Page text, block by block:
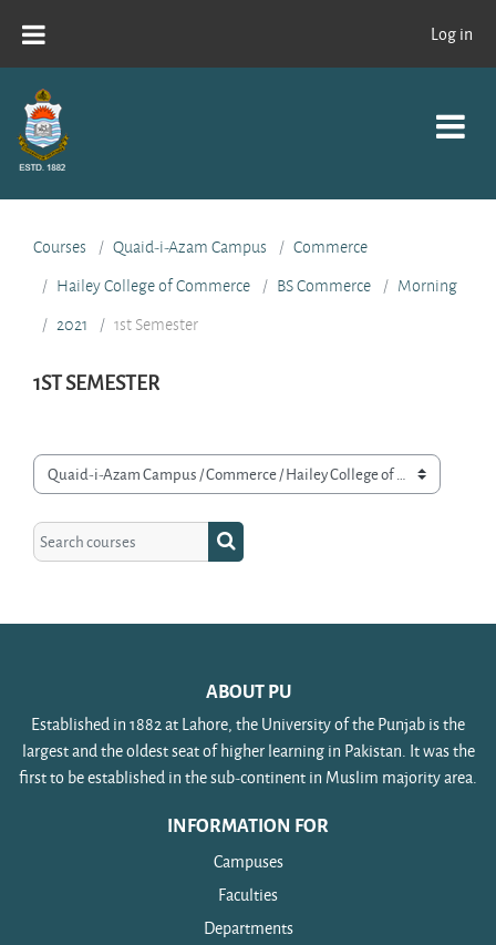
Log in
Courses Quaid-i-Azam Campus
Commerce
Hailey College of Commerce
BS Commerce
Morning
2021
1st Semester
1ST SEMESTER
Course categories
Search courses
Search courses
ABOUT PU
Established in 1882 at Lahore, the University of the Punjab is the
largest and the oldest seat of higher learning in Pakistan. It was the
first to be established in the sub-continent in Muslim majority area.
INFORMATION FOR
Campuses
Faculties
Departments